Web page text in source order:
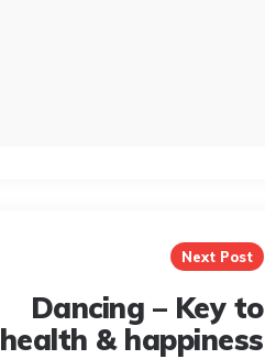
Next Post
Dancing – Key to
health & happiness